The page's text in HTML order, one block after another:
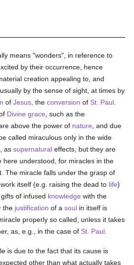
means "wonders", in reference to
by their occurrence, hence
creation appealing to, and
by the sense of sight, at times by
ofJesus , theconversion of St. Paul
Divine grace , such as the
are above the power of nature , and due
called miraculous only in the wide
assupernatural effects, but they are
here understood, for miracles in the
The miracle falls under the grasp of
itself (e.g. raising the dead to life)
of infused knowledge with the
the justification of asoul in itself is
properly so called, unless it takes
as, e.g., in the case of St. Paul
is due to the fact that its cause is
other than what actually takes